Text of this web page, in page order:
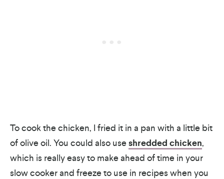
To cook the chicken, I fried it in a pan with a little bit
of olive oil. You could also useshredded chicken,
which is really easy to make ahead of time in your
slow cooker and freeze to use in recipes when you